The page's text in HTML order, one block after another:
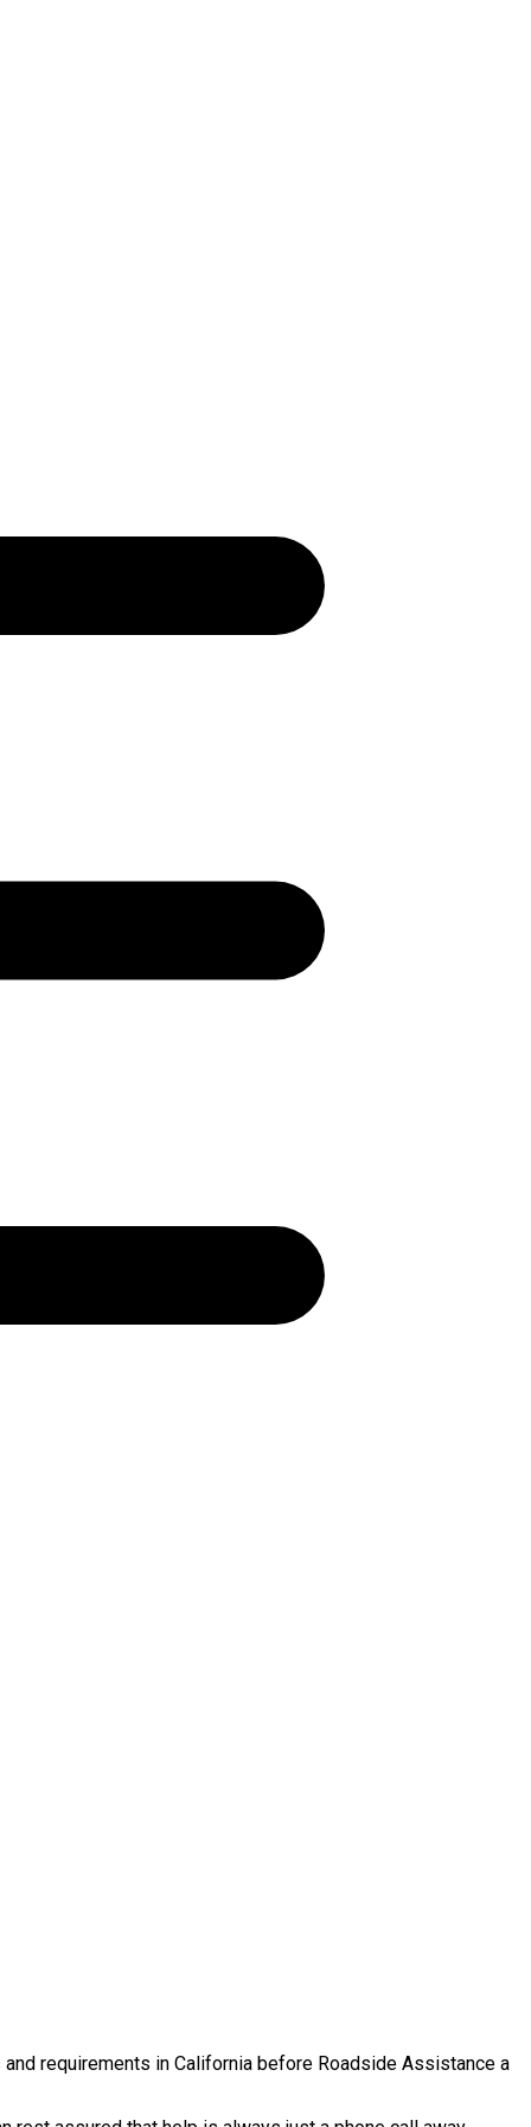
requirements in California before Roadside Assistance a